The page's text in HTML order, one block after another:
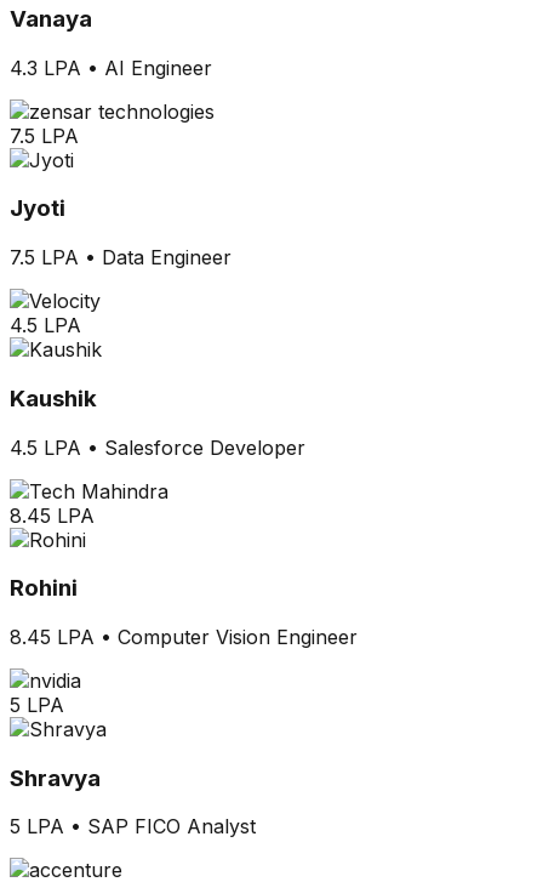
Vanaya
4.3 LPA • AI Engineer
7.5 LPA
Jyoti
7.5 LPA • Data Engineer
4.5 LPA
Kaushik
4.5 LPA • Salesforce Developer
8.45 LPA
Rohini
8.45 LPA • Computer Vision Engineer
5 LPA
Shravya
5 LPA • SAP FICO Analyst